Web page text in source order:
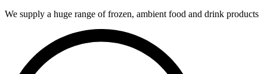
We supply a huge range of frozen, ambient food and drink products